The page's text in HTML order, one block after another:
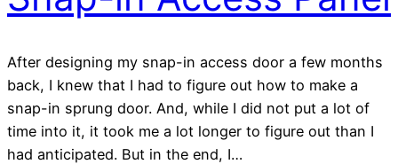
After designing my snap-in access door a few months
back, I knew that I had to figure out how to make a
snap-in sprung door. And, while I did not put a lot of
time into it, it took me a lot longer to figure out than I
had anticipated. But in the end, I…